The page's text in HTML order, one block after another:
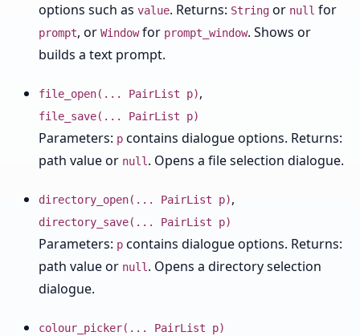
options such as value. Returns: String or null for
prompt, or Windowfor prompt_window. Shows or
builds a text prompt.
file_open(... PairList p),
file_save(... PairList p)
Parameters: p contains dialogue options. Returns:
path value or null . Opens a file selection dialogue.
directory_open(... PairList p),
directory_save(... PairList p)
Parameters: p contains dialogue options. Returns:
path value or null . Opens a directory selection
dialogue.
colour_picker(... PairList p)